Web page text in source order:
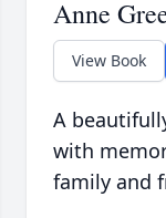
Anne
View Book
A
with
family and